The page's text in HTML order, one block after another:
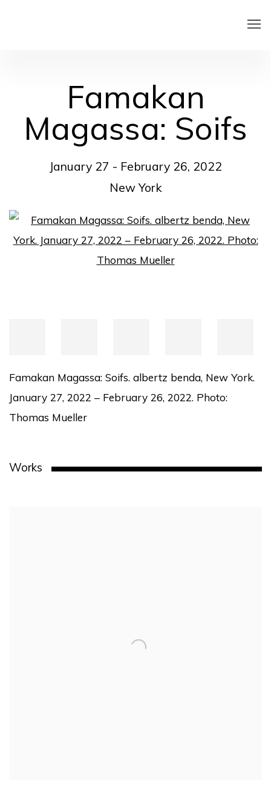
Famakan
Magassa: Soifs
January 27 - February 26, 2022
New York
Open a larger version of the following image in a
Famakan Magassa: Soifs. albertz benda, New York.
January 27, 2022 – February 26, 2022. Photo:
Thomas Mueller
Works